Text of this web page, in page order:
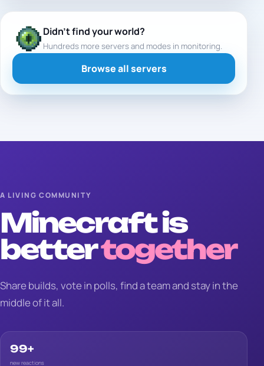
Didn't find your world?
Hundreds more servers and modes in monitoring.
Browse all servers
A LIVING COMMUNITY
Minecraft is
bettertogether
Share builds, vote in polls, find a team and stay in the
middle of it all.
99+
new reactions